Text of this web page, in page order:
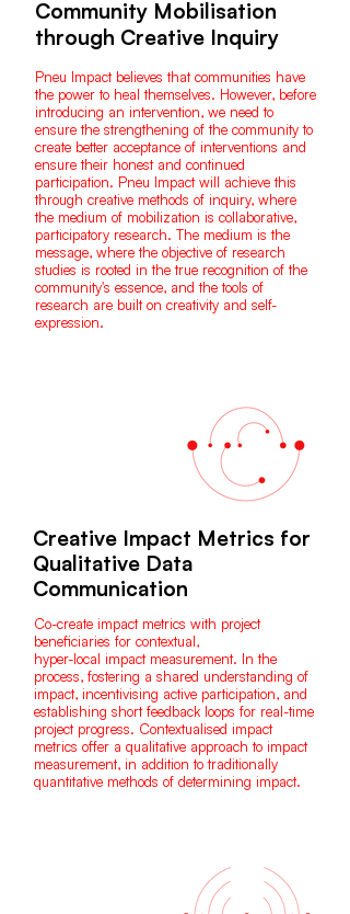
Community Mobilisation
through Creative Inquiry
Pneu Impact believes that communities have
the power to heal themselves. However, before
introducing an intervention, we need to
ensure the strengthening of the community to
create better acceptance of interventions and
ensure their honest and continued
participation. Pneu Impact will achieve this
through creative methods of inquiry, where
the medium of mobilization is collaborative,
participatory research. The medium is the
message, where the objective of research
studies is rooted in the true recognition of the
community's essence, and the tools of
research are built on creativity and self-
expression.
Creative Impact Metrics for
Qualitative Data
Communication
Co-create impact metrics with project
beneficiaries for contextual,
hyper-local impact measurement. In the
process, fostering a shared understanding of
impact, incentivising active participation, and
establishing short feedback loops for real-time
project progress. Contextualised impact
metrics offer a qualitative approach to impact
measurement, in addition to traditionally
quantitative methods of determining impact.